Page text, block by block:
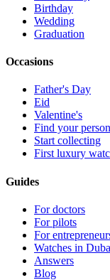
Birthday
Wedding
Graduation
Occasions
Father's Day
Eid
Valentine's
Find your
Start collecting
First luxury
Guides
For doctors
For pilots
For
Watches in
Answers
Blog